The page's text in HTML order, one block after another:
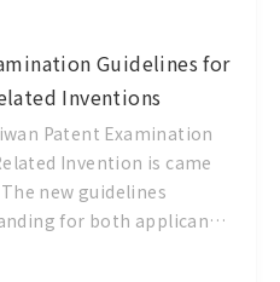
Guidelines for
Inventions
Patent Examination
Invention is came
new guidelines
for both applicant